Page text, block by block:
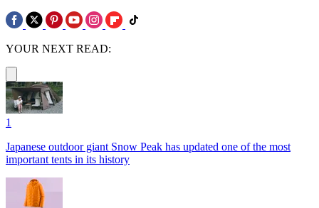
YOUR NEXT READ:
1
Japanese outdoor giant Snow Peak has updated one of the most
important tents in its history